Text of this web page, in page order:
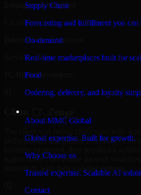
Supply Chain
Forecasting and fulfillment you can
On-demand
Real-time marketplaces built for
Food
Ordering, delivery, and loyalty
About MMC Global
Global expertise. Built for growth.
Why Choose us
Trusted expertise. Scalable AI
Contact
Engagement Snapshot
Location
Baton Rouge, Louisiana
Service
1C Bitrix Developers
Client Challenge
performance, and limited flexibility in
higher traffic, streamline internal
seamlessly with their existing systems.